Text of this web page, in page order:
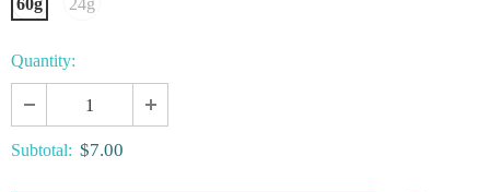
Quantity:
Subtotal: $7.00